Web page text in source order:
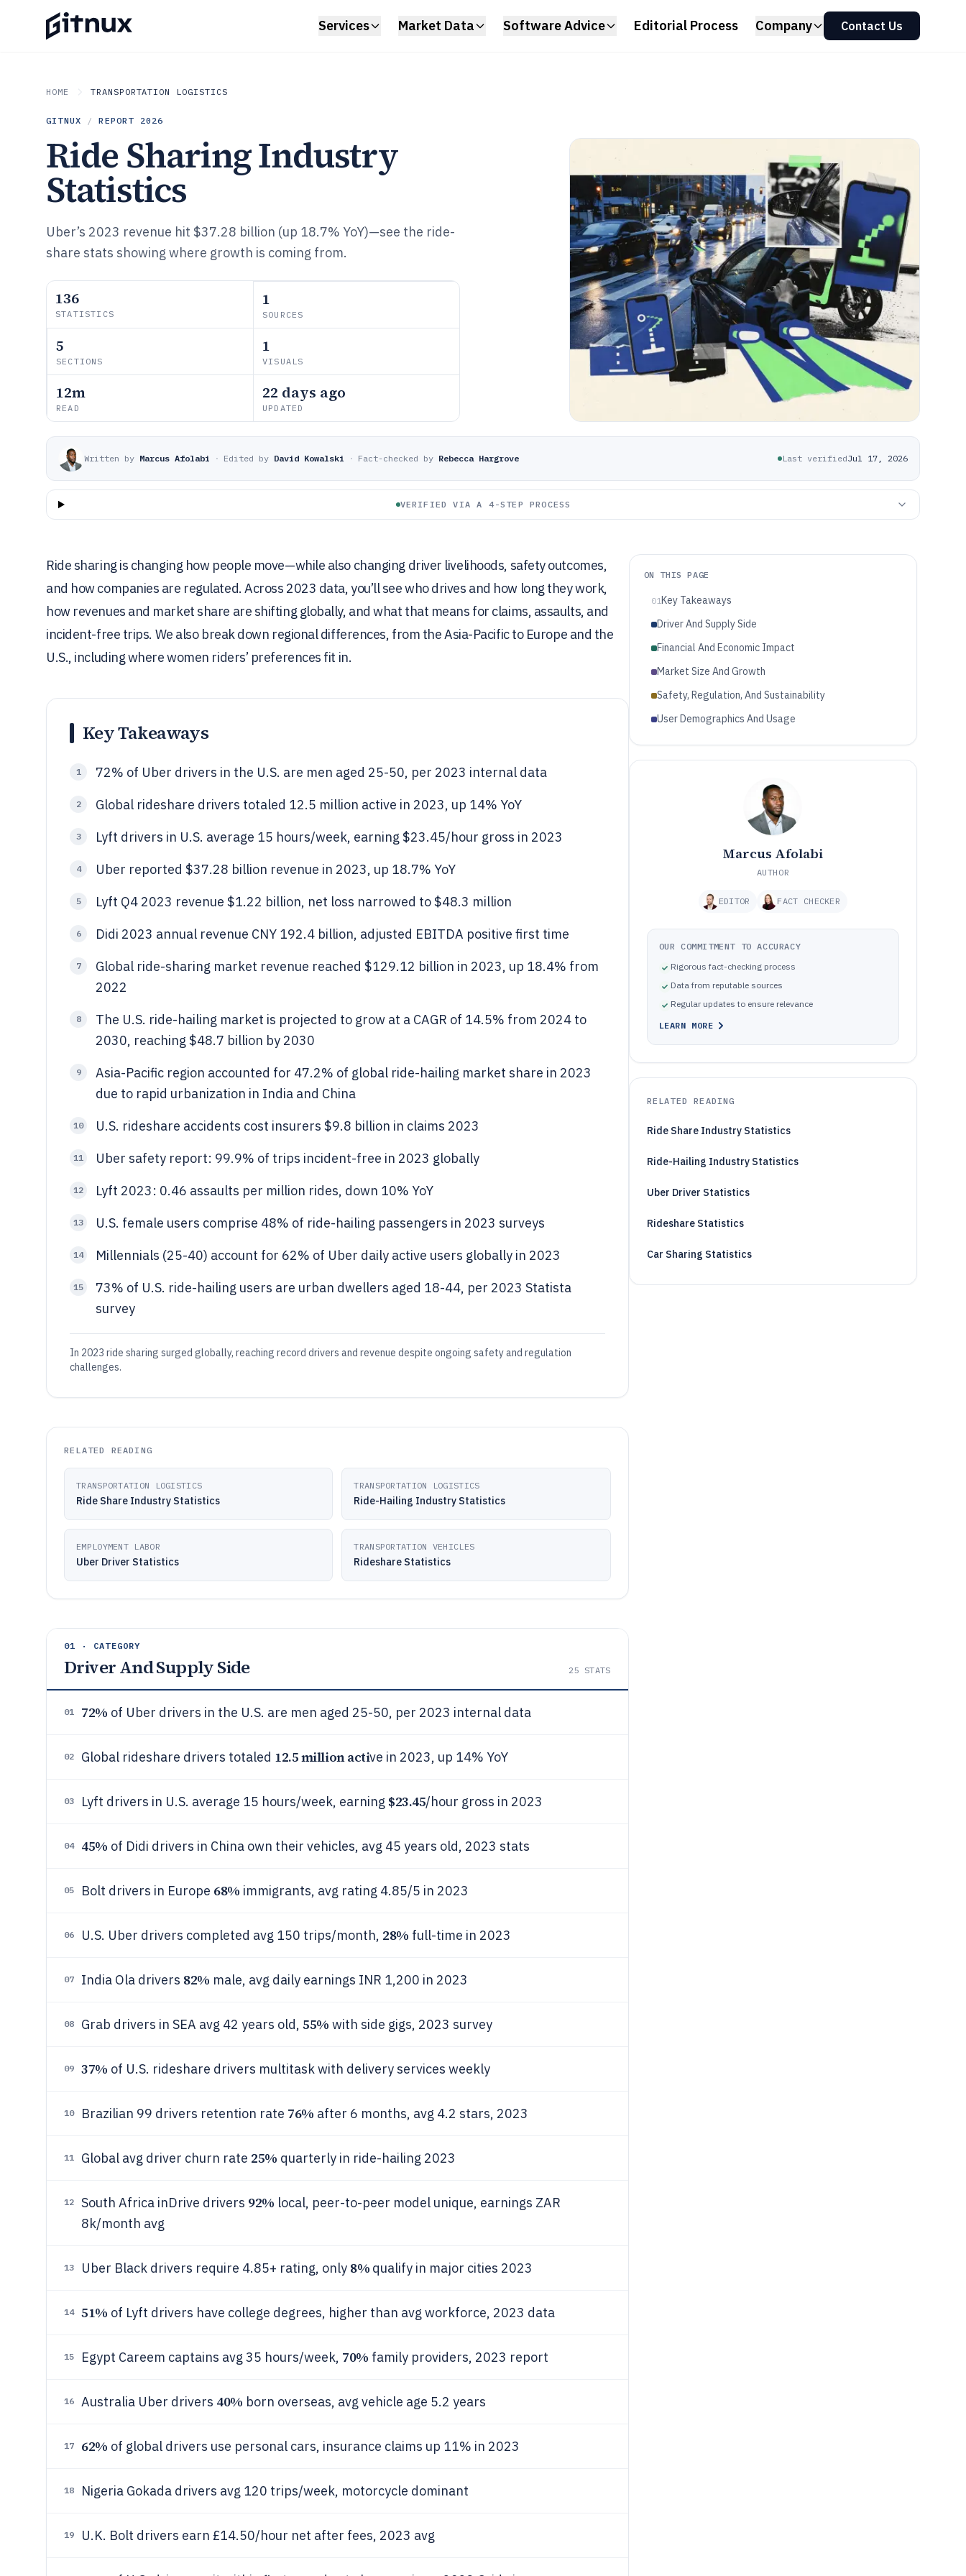
Services Market Data Software Advice Editorial Process Company Contact Us
HOME TRANSPORTATION LOGISTICS
GITNUX / REPORT 2026
Ride Sharing Industry
Statistics
Uber’s 2023 revenue hit $37.28 billion (up 18.7% YoY)—see the ride-
share stats showing where growth is coming from.
136
STATISTICS
1
SOURCES
5
SECTIONS
1
VISUALS
12m
READ
22 days ago
UPDATED
Written by Marcus Afolabi · Edited by David Kowalski · Fact-checked by Rebecca Hargrove Last verifiedJul 17, 2026
VERIFIED VIA A 4-STEP PROCESS
Ride sharing is changing how people move—while also changing driver livelihoods, safety outcomes,
and how companies are regulated. Across 2023 data, you’ll see who drives and how long they work,
how revenues and market share are shifting globally, and what that means for claims, assaults, and
incident-free trips. We also break down regional differences, from the Asia-Pacific to Europe and the
U.S., including where women riders’ preferences fit in.
Key Takeaways
1 72% of Uber drivers in the U.S. are men aged 25-50, per 2023 internal data
2 Global rideshare drivers totaled 12.5 million active in 2023, up 14% YoY
3 Lyft drivers in U.S. average 15 hours/week, earning $23.45/hour gross in 2023
4 Uber reported $37.28 billion revenue in 2023, up 18.7% YoY
5 Lyft Q4 2023 revenue $1.22 billion, net loss narrowed to $48.3 million
6 Didi 2023 annual revenue CNY 192.4 billion, adjusted EBITDA positive first time
7
Global ride-sharing market revenue reached $129.12 billion in 2023, up 18.4% from
2022
8
The U.S. ride-hailing market is projected to grow at a CAGR of 14.5% from 2024 to
2030, reaching $48.7 billion by 2030
9
Asia-Pacific region accounted for 47.2% of global ride-hailing market share in 2023
due to rapid urbanization in India and China
10 U.S. rideshare accidents cost insurers $9.8 billion in claims 2023
11 Uber safety report: 99.9% of trips incident-free in 2023 globally
12 Lyft 2023: 0.46 assaults per million rides, down 10% YoY
13 U.S. female users comprise 48% of ride-hailing passengers in 2023 surveys
14 Millennials (25-40) account for 62% of Uber daily active users globally in 2023
15
73% of U.S. ride-hailing users are urban dwellers aged 18-44, per 2023 Statista
survey
In 2023 ride sharing surged globally, reaching record drivers and revenue despite ongoing safety and regulation
challenges.
RELATED READING
TRANSPORTATION LOGISTICS
Ride Share Industry Statistics
TRANSPORTATION LOGISTICS
Ride-Hailing Industry Statistics
EMPLOYMENT LABOR
Uber Driver Statistics
TRANSPORTATION VEHICLES
Rideshare Statistics
01 · CATEGORY
Driver And Supply Side 25 STATS
01 72% of Uber drivers in the U.S. are men aged 25-50, per 2023 internal data
02 Global rideshare drivers totaled 12.5 million active in 2023, up 14% YoY
03 Lyft drivers in U.S. average 15 hours/week, earning $23.45/hour gross in 2023
04 45% of Didi drivers in China own their vehicles, avg 45 years old, 2023 stats
05 Bolt drivers in Europe 68% immigrants, avg rating 4.85/5 in 2023
06 U.S. Uber drivers completed avg 150 trips/month, 28% full-time in 2023
07 India Ola drivers 82% male, avg daily earnings INR 1,200 in 2023
08 Grab drivers in SEA avg 42 years old, 55% with side gigs, 2023 survey
09 37% of U.S. rideshare drivers multitask with delivery services weekly
10 Brazilian 99 drivers retention rate 76% after 6 months, avg 4.2 stars, 2023
11 Global avg driver churn rate 25% quarterly in ride-hailing 2023
12 South Africa inDrive drivers 92% local, peer-to-peer model unique, earnings ZAR
8k/month avg
13 Uber Black drivers require 4.85+ rating, only 8% qualify in major cities 2023
14 51% of Lyft drivers have college degrees, higher than avg workforce, 2023 data
15 Egypt Careem captains avg 35 hours/week, 70% family providers, 2023 report
16 Australia Uber drivers 40% born overseas, avg vehicle age 5.2 years
17 62% of global drivers use personal cars, insurance claims up 11% in 2023
18 Nigeria Gokada drivers avg 120 trips/week, motorcycle dominant
19 U.K. Bolt drivers earn £14.50/hour net after fees, 2023 avg
ON THIS PAGE
01Key Takeaways
Driver And Supply Side
Financial And Economic Impact
Market Size And Growth
Safety, Regulation, And Sustainability
User Demographics And Usage
Marcus Afolabi
AUTHOR
EDITOR FACT CHECKER
OUR COMMITMENT TO ACCURACY
Rigorous fact-checking process
Data from reputable sources
Regular updates to ensure relevance
LEARN MORE
RELATED READING
Ride Share Industry Statistics
Ride-Hailing Industry Statistics
Uber Driver Statistics
Rideshare Statistics
Car Sharing Statistics